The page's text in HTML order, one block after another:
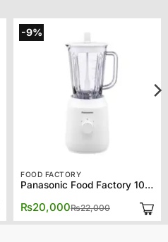
-9%
FOOD FACTORY
Panasonic Food Factory 1081
₨22,000
Original
was:
₨20,000
Current
is: